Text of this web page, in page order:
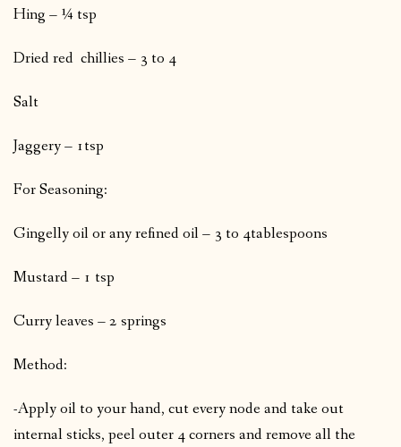
Hing – ¼ tsp
Dried red chillies – 3 to 4
Salt
Jaggery – 1tsp
For Seasoning:
Gingelly oil or any refined oil – 3 to 4tablespoons
Mustard – 1 tsp
Curry leaves – 2 springs
Method:
-Apply oil to your hand, cut every node and take out
internal sticks, peel outer 4 corners and remove all the